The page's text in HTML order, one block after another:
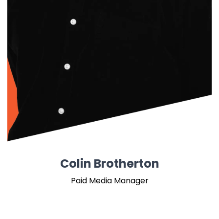
Colin Brotherton
Paid Media Manager